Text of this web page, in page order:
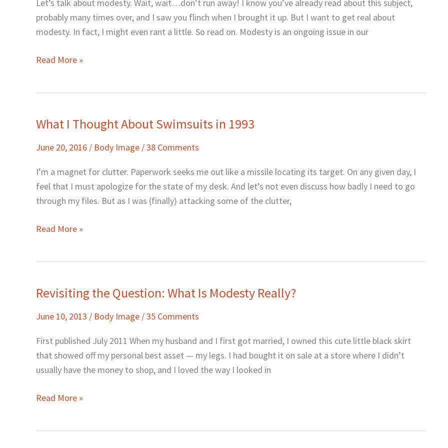
Let’s talk about modesty. Wait, wait…don’t run away! I know you’ve already read about this subject,
probably many times over, and I saw you flinch when I brought it up. But I want to get real about
modesty. In fact, I might even rant a little. So read on. Modesty is an ongoing issue in our
Men
Read More »
What I Thought About Swimsuits in 1993
June 20, 2016 / Body Image /38 Comments
I’m a magnet for clutter. Paperwork seeks me out like a missile locating its target. On any given day, I
feel that I must apologize for the state of my desk. And let’s not even discuss how badly I need to go
through my files. But as I was (finally) attacking some of the clutter,
What
Thought
Swimsuits
Read More »
Revisiting the Question: What Is Modesty Really?
June 10, 2013 / Body Image /35 Comments
First published July 2011 When my husband and I first got married, I owned this cute little black skirt
that showed off my personal best asset — my legs. I had bought it on sale at a store where I didn’t
usually have the money to shop, and I loved the way I looked in
Revisiting
Question:
What
Is
Modesty
Really?
Read More »